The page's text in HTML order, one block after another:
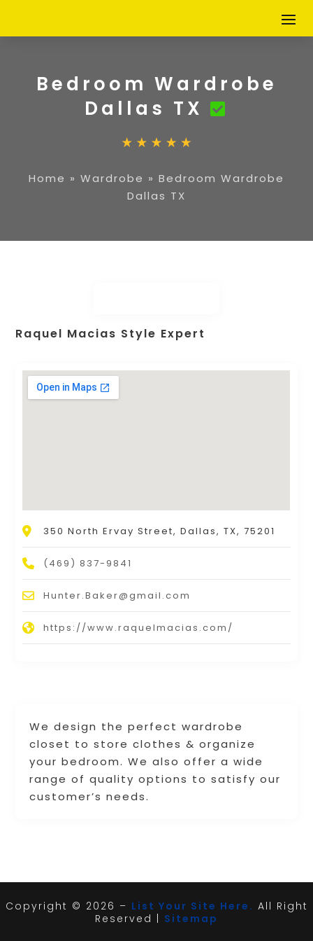
Bedroom Wardrobe
Dallas TX
Home » Wardrobe » Bedroom Wardrobe
Dallas TX
We design the perfect wardrobe
closet to store clothes & organize
your bedroom. We also offer a wide
range of quality options to satisfy our
customer’s needs.
Raquel Macias Style Expert
350 North Ervay Street, Dallas, TX, 75201
(469) 837-9841
Hunter.Baker@gmail.com
https://www.raquelmacias.com/
Copyright © 2026 – List Your Site Here. All Right
Reserved | Sitemap